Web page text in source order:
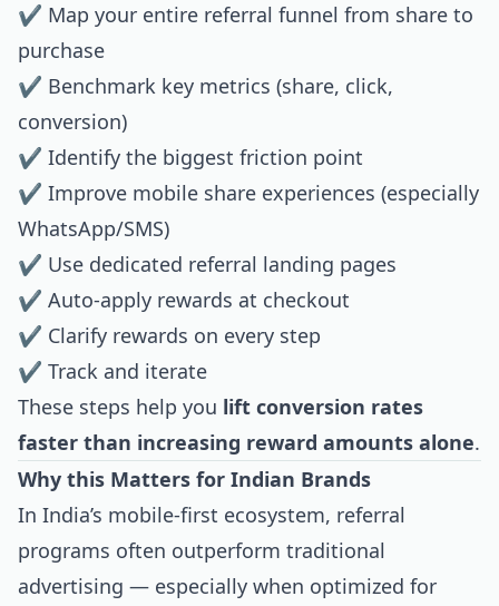
✔ Map your entire referral funnel from share to
purchase
✔ Benchmark key metrics (share, click,
conversion)
✔ Identify the biggest friction point
✔ Improve mobile share experiences (especially
WhatsApp/SMS)
✔ Use dedicated referral landing pages
✔ Auto-apply rewards at checkout
✔ Clarify rewards on every step
✔ Track and iterate
These steps help you lift conversion rates
faster than increasing reward amounts alone.
Why this Matters for Indian Brands
In India’s mobile-first ecosystem, referral
programs often outperform traditional
advertising — especially when optimized for